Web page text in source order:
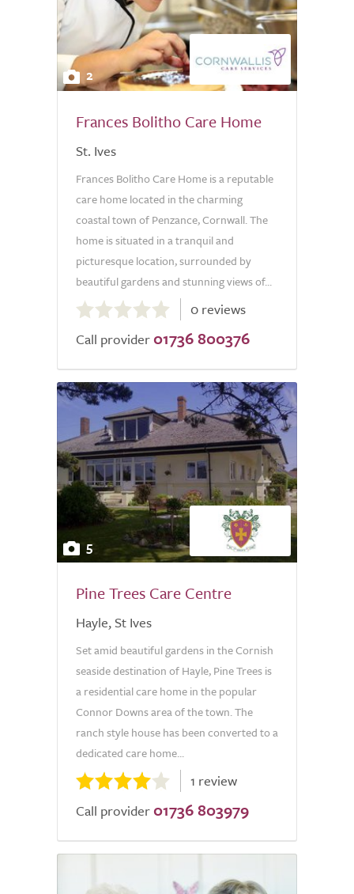
2
Frances Bolitho Care Home
St. Ives
Frances Bolitho Care Home is a reputable
care home located in the charming
coastal town of Penzance, Cornwall. The
home is situated in a tranquil and
picturesque location, surrounded by
beautiful gardens and stunning views of...
out
of
0 reviews
Call provider 01736 800376
5
Pine Trees Care Centre
Hayle, St Ives
Set amid beautiful gardens in the Cornish
seaside destination of Hayle, Pine Trees is
a residential care home in the popular
Connor Downs area of the town. The
ranch style house has been converted to a
dedicated care home...
1 review
Call provider 01736 803979